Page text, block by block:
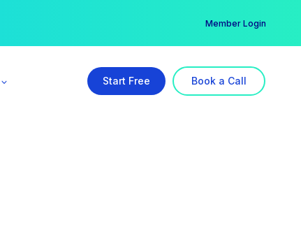
Member Login
Start Free Book a Call